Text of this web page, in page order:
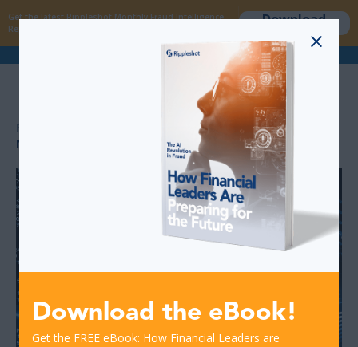
Get the latest Rippleshot Monthly Fraud Intelligence
Report!
Download
Download the eBook!
Get the FREE eBook: How Financial Leaders are
NEW REPORT: '2019 DATA BREACH INDUSTRY FORECAST’